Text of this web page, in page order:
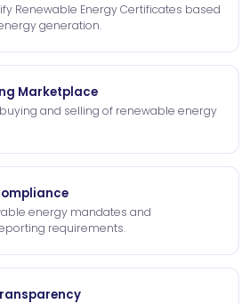
Renewable Energy Certificates based
generation.
Marketplace
and selling of renewable energy
energy mandates and
requirements.